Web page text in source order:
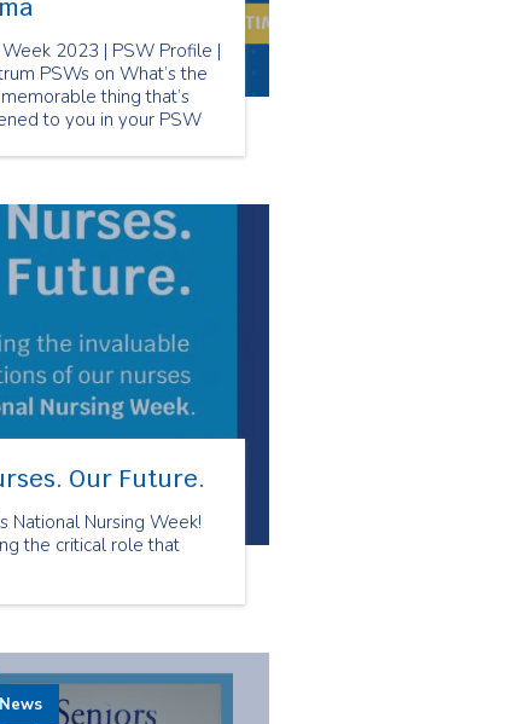
2023 | PSW Profile |
PSWs on What’s the
thing that’s
to you in your PSW
Our Future.
National Nursing Week!
the critical role that